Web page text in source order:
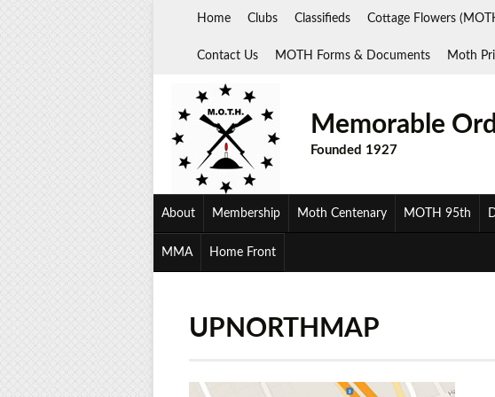
Home Clubs Classifieds Cottage Flowers
Contact Us MOTH Forms & Documents Moth
Memorable
Founded 1927
About Membership Moth Centenary MOTH 95th
MMA Home Front
UPNORTHMAP